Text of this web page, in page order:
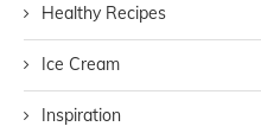
Healthy Recipes
Ice Cream
Inspiration